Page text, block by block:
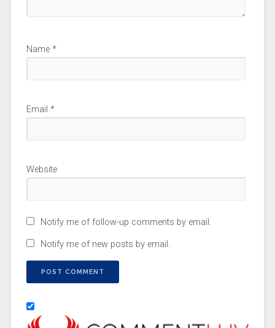
Name *
Email *
Website
Notify me of follow-up comments by email.
Notify me of new posts by email.